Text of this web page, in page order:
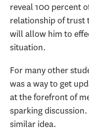
reveal 100 percent
relationship of trust
will allow him to
situation.
For many other
was a way to get
at the forefront of
sparking
similar idea.